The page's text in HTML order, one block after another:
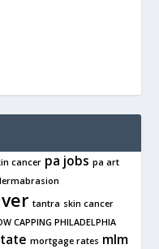
cancer pa jobs pa art
tantra skin cancer
CAPPING PHILADELPHIA
mortgage rates mlm